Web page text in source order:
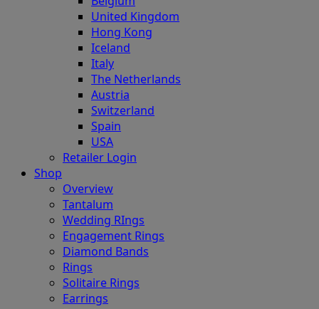
United Kingdom
Hong Kong
Iceland
Italy
The Netherlands
Austria
Switzerland
Spain
USA
Retailer Login
Shop
Overview
Tantalum
Wedding RIngs
Engagement Rings
Diamond Bands
Rings
Solitaire Rings
Earrings